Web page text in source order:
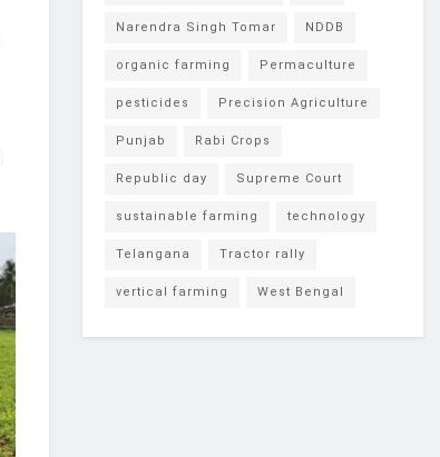
Narendra Singh Tomar NDDB
organic farming Permaculture
pesticides Precision Agriculture
Punjab Rabi Crops
Republic day Supreme Court
sustainable farming technology
Telangana Tractor rally
vertical farming West Bengal